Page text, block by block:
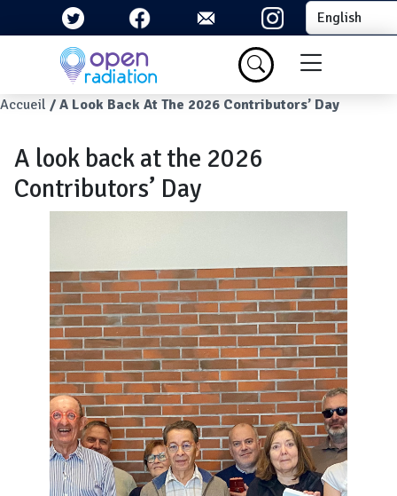
Skip to main content Select your
Menu du
Breadcrumb
Accueil A Look Back At The 2026 Contributors’ Day
A look back at the 2026
Contributors’ Day